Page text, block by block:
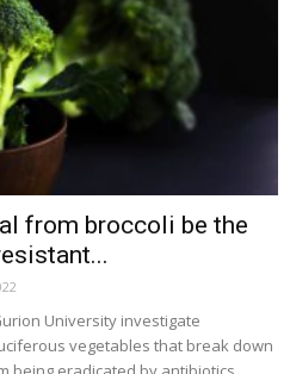
from broccoli be the
University investigate
vegetables that break down